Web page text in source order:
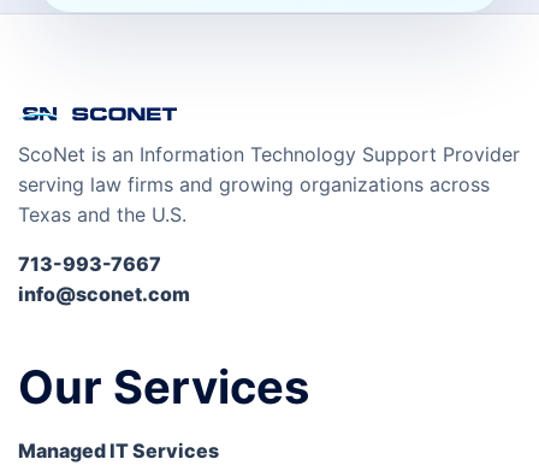
ScoNet is an Information Technology Support Provider
serving law firms and growing organizations across
Texas and the U.S.
713-993-7667
info@sconet.com
Our Services
Managed IT Services